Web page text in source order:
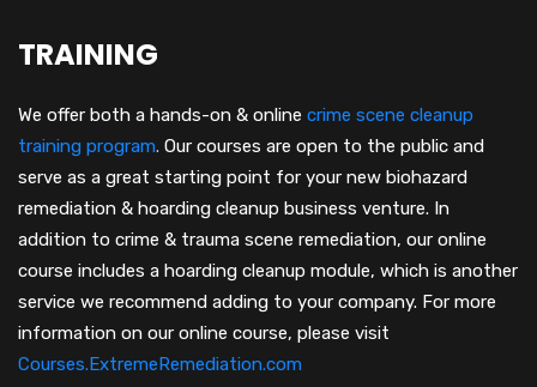
TRAINING
We offer both a hands-on & online crime scene cleanup
training program. Our courses are open to the public and
serve as a great starting point for your new biohazard
remediation & hoarding cleanup business venture. In
addition to crime & trauma scene remediation, our online
course includes a hoarding cleanup module, which is another
service we recommend adding to your company. For more
information on our online course, please visit
Courses.ExtremeRemediation.com